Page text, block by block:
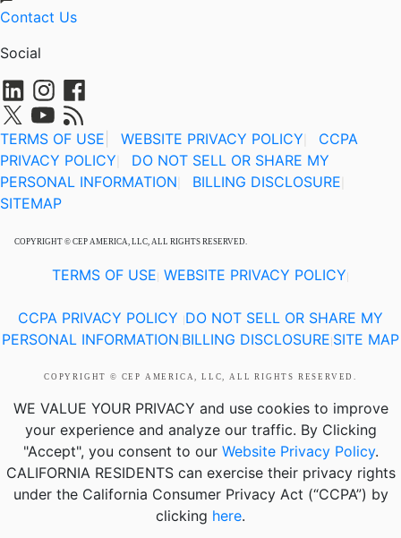
Contact Us
Social
TERMS OF USE WEBSITE PRIVACY POLICY
CCPA
PRIVACY POLICY
DO NOT SELL OR SHARE MY
PERSONAL INFORMATION
BILLING DISCLOSURE
SITEMAP
COPYRIGHT © CEP AMERICA, LLC, ALL RIGHTS RESERVED.
TERMS OF USE WEBSITE PRIVACY POLICY
CCPA PRIVACY POLICY DO NOT SELL OR SHARE MY
PERSONAL INFORMATION BILLING DISCLOSURE SITE MAP
COPYRIGHT © CEP AMERICA, LLC, ALL RIGHTS RESERVED.
WE VALUE YOUR PRIVACY and use cookies to improve
your experience and analyze our traffic. By Clicking
"Accept", you consent to our Website Privacy Policy.
CALIFORNIA RESIDENTScan exercise their privacy rights
under the California Consumer Privacy Act (“CCPA”) by
clicking here.